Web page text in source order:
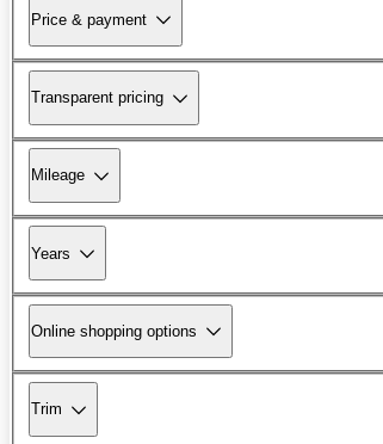
Price & payment
Transparent pricing
Mileage
Years
Online shopping options
Trim